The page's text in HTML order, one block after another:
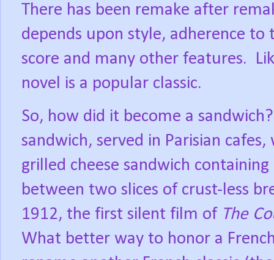
There has been remake after
depends upon style, adherence to
score and many other features.
novel is a popular classic.
So, how did it become a sandwich?
sandwich, served in Parisian
grilled cheese sandwich
between two slices of crust-less
1912, the first silent film of The
What better way to honor a